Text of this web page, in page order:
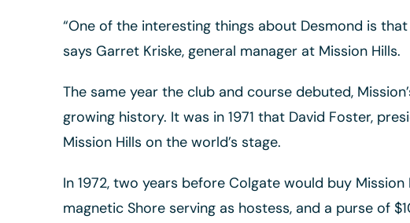
“One of the interesting things about Desmond is
says Garret Kriske, general manager at Mission Hills.
The same year the club and course debuted,
growing history. It was in 1971 that David Foster,
Mission Hills on the world’s stage.
In 1972, two years before Colgate would buy
magnetic Shore serving as hostess, and a purse of